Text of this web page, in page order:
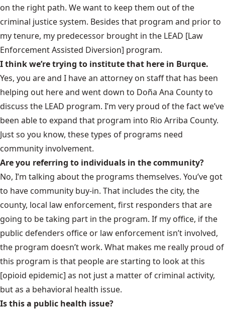
on the right path. We want to keep them out of the
criminal justice system. Besides that program and prior to
my tenure, my predecessor brought in the LEAD [Law
Enforcement Assisted Diversion] program.
I think we’re trying to institute that here in Burque.
Yes, you are and I have an attorney on staff that has been
helping out here and went down to Doña Ana County to
discuss the LEAD program. I’m very proud of the fact we’ve
been able to expand that program into Rio Arriba County.
Just so you know, these types of programs need
community involvement.
Are you referring to individuals in the community?
No, I’m talking about the programs themselves. You’ve got
to have community buy-in. That includes the city, the
county, local law enforcement, first responders that are
going to be taking part in the program. If my office, if the
public defenders office or law enforcement isn’t involved,
the program doesn’t work. What makes me really proud of
this program is that people are starting to look at this
[opioid epidemic] as not just a matter of criminal activity,
but as a behavioral health issue.
Is this a public health issue?